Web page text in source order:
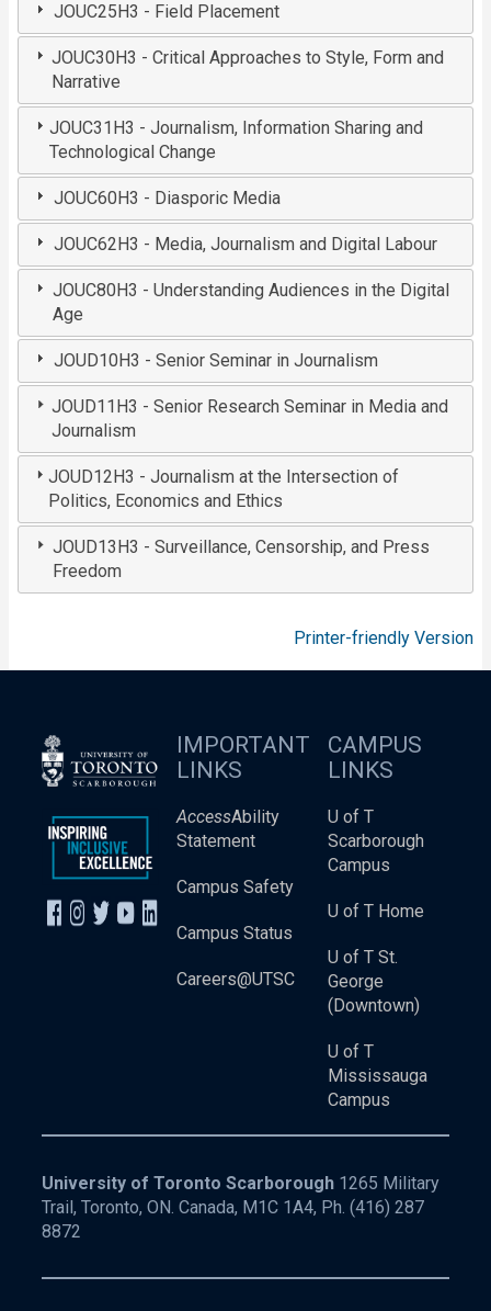
JOUC25H3 - Field Placement
JOUC30H3 - Critical Approaches to Style, Form and
Narrative
JOUC31H3 - Journalism, Information Sharing and
Technological Change
JOUC60H3 - Diasporic Media
JOUC62H3 - Media, Journalism and Digital Labour
JOUC80H3 - Understanding Audiences in the Digital
Age
JOUD10H3 - Senior Seminar in Journalism
JOUD11H3 - Senior Research Seminar in Media and
Journalism
JOUD12H3 - Journalism at the Intersection of
Politics, Economics and Ethics
JOUD13H3 - Surveillance, Censorship, and Press
Freedom
Printer-friendly Version
IMPORTANT
LINKS
AccessAbility
Statement
Campus Safety
Campus Status
Careers@UTSC
CAMPUS
LINKS
U of T
Scarborough
Campus
U of T Home
U of T St.
George
(Downtown)
U of T
Mississauga
Campus
University of Toronto Scarborough 1265 Military
Trail, Toronto, ON. Canada, M1C 1A4, Ph. (416) 287
8872